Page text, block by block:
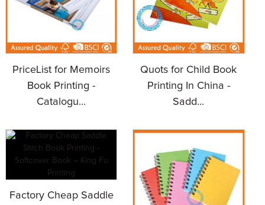
PriceList for Memoirs
Book Printing -
Catalogu...
Quots for Child Book
Printing In China -
Sadd...
Factory Cheap Saddle